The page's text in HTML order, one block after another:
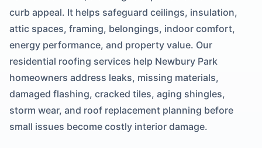
curb appeal. It helps safeguard ceilings, insulation,
attic spaces, framing, belongings, indoor comfort,
energy performance, and property value. Our
residential roofing services help Newbury Park
homeowners address leaks, missing materials,
damaged flashing, cracked tiles, aging shingles,
storm wear, and roof replacement planning before
small issues become costly interior damage.